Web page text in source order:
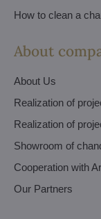
How to clean a
About
About Us
Realization of
Realization of
Showroom of
Cooperation with
Our Partners